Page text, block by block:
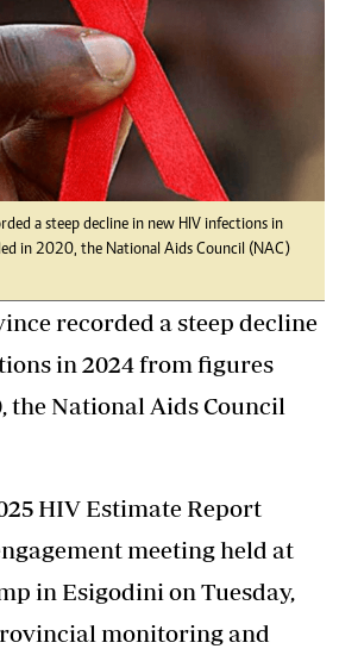
a steep decline in new HIV infections in
in 2020, the National Aids Council (NAC)
recorded a steep decline
in 2024 from figures
the National Aids Council
HIV Estimate Report
meeting held at
in Esigodini on Tuesday,
monitoring and